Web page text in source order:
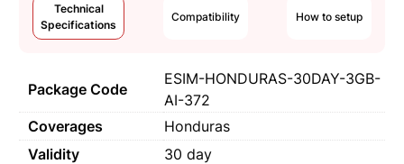
Technical
Specifications
Compatibility How to setup
Package Code
ESIM-HONDURAS-30DAY-3GB-
AI-372
Coverages
Honduras
Validity
30 day